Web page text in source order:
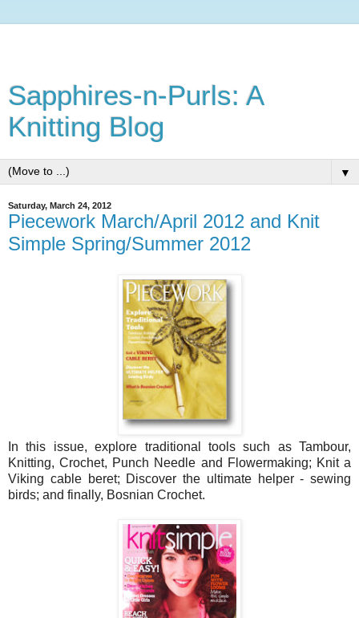
Sapphires-n-Purls: A
Knitting Blog
▼
Saturday, March 24, 2012
Piecework March/April 2012 and Knit
Simple Spring/Summer 2012
In this issue, explore traditional tools such as Tambour,
Knitting, Crochet, Punch Needle and Flowermaking; Knit a
Viking cable beret; Discover the ultimate helper - sewing
birds; and finally, Bosnian Crochet.